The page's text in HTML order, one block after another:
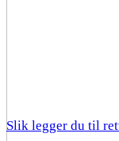
Slik legger du til